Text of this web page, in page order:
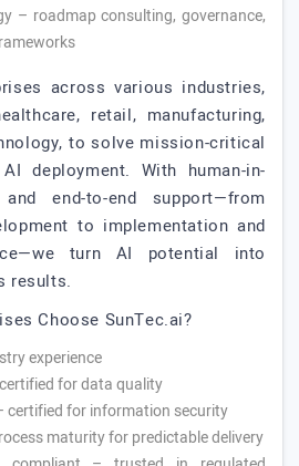
– roadmap consulting, governance,
across various industries,
retail, manufacturing,
to solve mission-critical
deployment. With human-in-
end-to-end support—from
to implementation and
turn AI potential into
results.
Choose SunTec.ai?
experience
for data quality
certified for information security
maturity for predictable delivery